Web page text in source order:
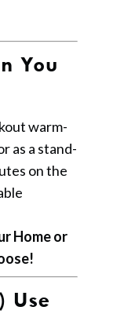
You
warm-
as a stand-
on the
Home or
Use